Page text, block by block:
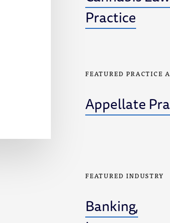
Practice
FEATURED PRACTICE
Appellate
FEATURED INDUSTRY
Banking,